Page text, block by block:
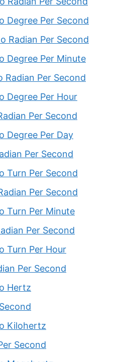
Degree Per Second
Radian Per Second
Degree Per Minute
Radian Per Second
Degree Per Hour
Per Second
Degree Per Day
Per Second
Turn Per Second
Per Second
Turn Per Minute
Per Second
Turn Per Hour
Per Second
Hertz
Kilohertz
Second